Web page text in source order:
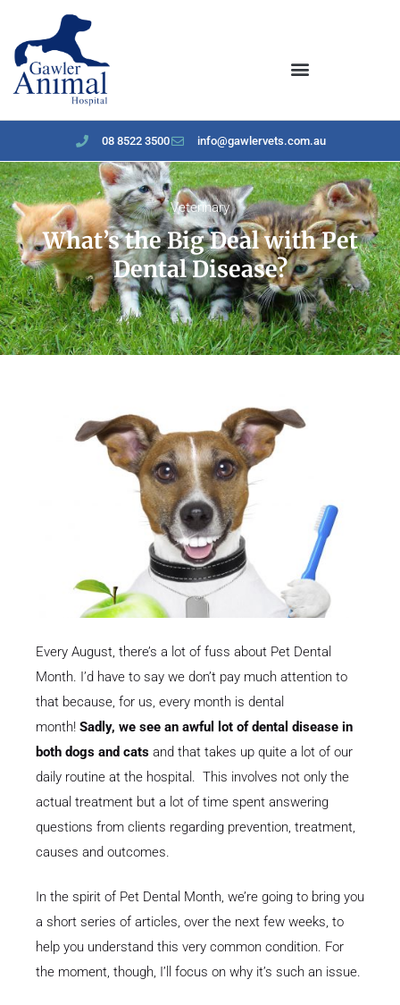
08 8522 3500 info@gawlervets.com.au
Veterinary
What’s the Big Deal with Pet
Dental Disease?
Every August, there’s a lot of fuss about Pet Dental
Month. I’d have to say we don’t pay much attention to
that because, for us, every month is dental
month! Sadly, we see an awful lot of dental disease in
both dogs and cats and that takes up quite a lot of our
daily routine at the hospital. This involves not only the
actual treatment but a lot of time spent answering
questions from clients regarding prevention, treatment,
causes and outcomes.
In the spirit of Pet Dental Month, we’re going to bring you
a short series of articles, over the next few weeks, to
help you understand this very common condition. For
the moment, though, I’ll focus on why it’s such an issue.